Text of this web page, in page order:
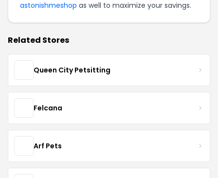
astonishmeshop as well to maximize your savings.
Related Stores
Queen City Petsitting
Felcana
Arf Pets